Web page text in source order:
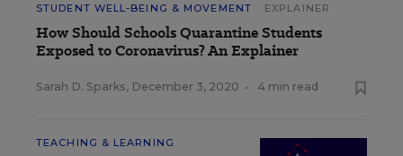
STUDENT WELL-BEING & MOVEMENT EXPLAINER
How Should Schools Quarantine Students
Exposed to Coronavirus? An Explainer
Sarah D. Sparks, December 3, 2020 • 4 min read
TEACHING & LEARNING